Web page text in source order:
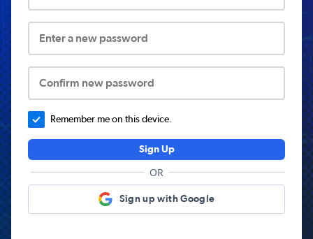
Enter a new password
Confirm new password
Remember me on this device.
Sign Up
OR
Sign up with Google